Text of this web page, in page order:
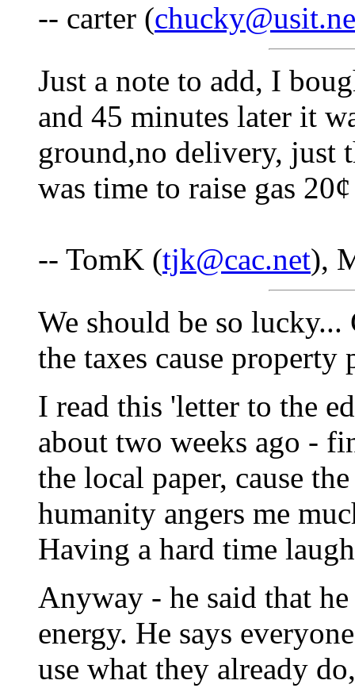
-- carter (
Just a note to add, I
and 45 minutes later it
ground,no delivery, just
was time to raise gas
-- TomK (tjk@cac.net),
We should be so lucky...
the taxes cause
I read this 'letter to the
about two weeks ago -
the local paper, cause
humanity angers me
Having a hard time
Anyway - he said that
energy. He says
use what they already